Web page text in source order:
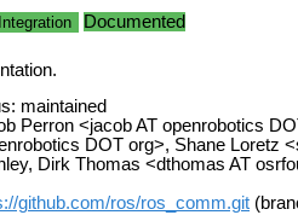
Documented
maintained
Perron <jacob AT openrobotics
DOT org>, Shane Loretz
Dirk Thomas <dthomas AT
github.com/ros/ros_comm.git